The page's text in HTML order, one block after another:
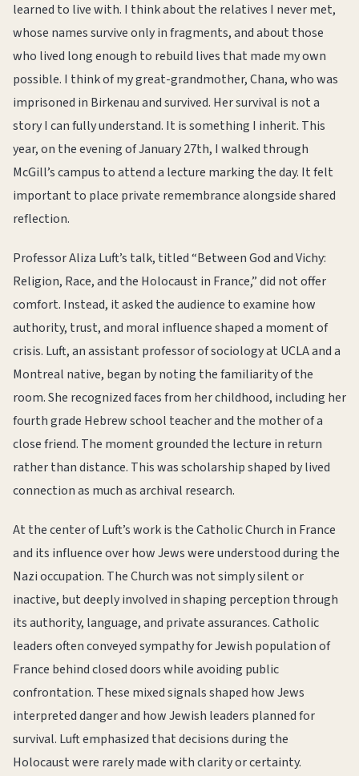
learned to live with. I think about the relatives I never met,
whose names survive only in fragments, and about those
who lived long enough to rebuild lives that made my own
possible. I think of my great-grandmother, Chana, who was
imprisoned in Birkenau and survived. Her survival is not a
story I can fully understand. It is something I inherit. This
year, on the evening of January 27th, I walked through
McGill’s campus to attend a lecture marking the day. It felt
important to place private remembrance alongside shared
reflection.
Professor Aliza Luft’s talk, titled “Between God and Vichy:
Religion, Race, and the Holocaust in France,” did not offer
comfort. Instead, it asked the audience to examine how
authority, trust, and moral influence shaped a moment of
crisis. Luft, an assistant professor of sociology at UCLA and a
Montreal native, began by noting the familiarity of the
room. She recognized faces from her childhood, including her
fourth grade Hebrew school teacher and the mother of a
close friend. The moment grounded the lecture in return
rather than distance. This was scholarship shaped by lived
connection as much as archival research.
At the center of Luft’s work is the Catholic Church in France
and its influence over how Jews were understood during the
Nazi occupation. The Church was not simply silent or
inactive, but deeply involved in shaping perception through
its authority, language, and private assurances. Catholic
leaders often conveyed sympathy for Jewish population of
France behind closed doors while avoiding public
confrontation. These mixed signals shaped how Jews
interpreted danger and how Jewish leaders planned for
survival. Luft emphasized that decisions during the
Holocaust were rarely made with clarity or certainty.